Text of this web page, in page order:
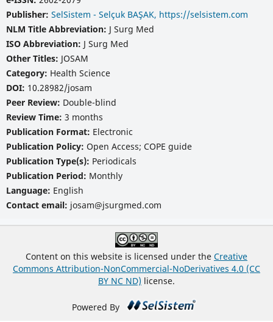
Publisher: SelSistem - Selçuk BAŞAK, https://selsistem.com
NLM Title Abbreviation: J Surg Med
ISO Abbreviation: J Surg Med
Other Titles: JOSAM
Category: Health Science
DOI: 10.28982/josam
Peer Review: Double-blind
Review Time: 3 months
Publication Format: Electronic
Publication Policy: Open Access; COPE guide
Publication Type(s): Periodicals
Publication Period: Monthly
Language: English
Contact email: josam@jsurgmed.com
Content on this website is licensed under the Creative
Commons Attribution-NonCommercial-NoDerivatives 4.0 (CC
BY NC ND) license.
Powered By